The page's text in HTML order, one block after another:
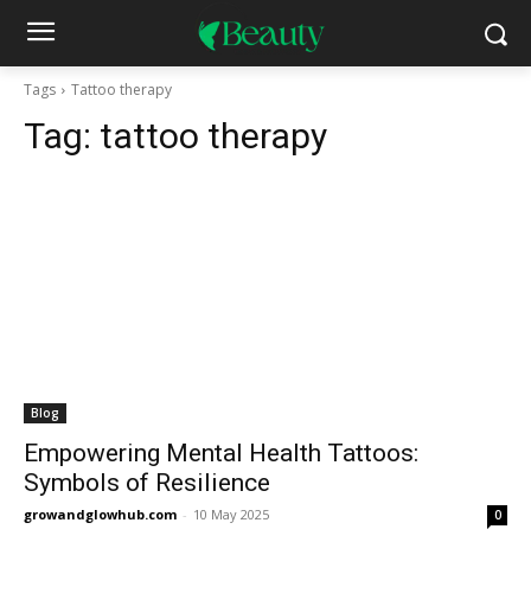
Tags Tattoo therapy
Tag: tattoo therapy
Blog
Empowering Mental Health Tattoos:
Symbols of Resilience
growandglowhub.com - 10 May 2025 0